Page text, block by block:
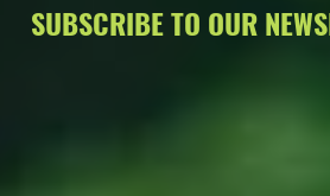
SUBSCRIBE TO OUR